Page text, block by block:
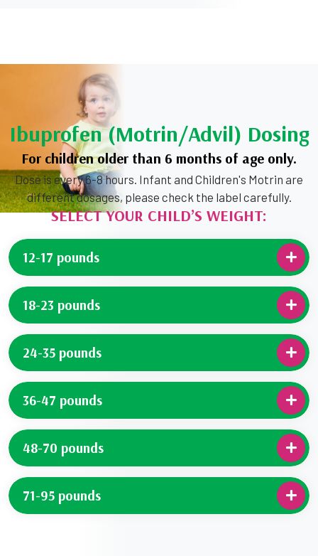
Ibuprofen (Motrin/Advil) Dosing
For children older than 6 months of age only.
Dose is every 6-8 hours. Infant and Children's Motrin are
different dosages, please check the label carefully.
SELECT YOUR CHILD’S WEIGHT:
12-17 pounds
18-23 pounds
24-35 pounds
36-47 pounds
48-70 pounds
71-95 pounds